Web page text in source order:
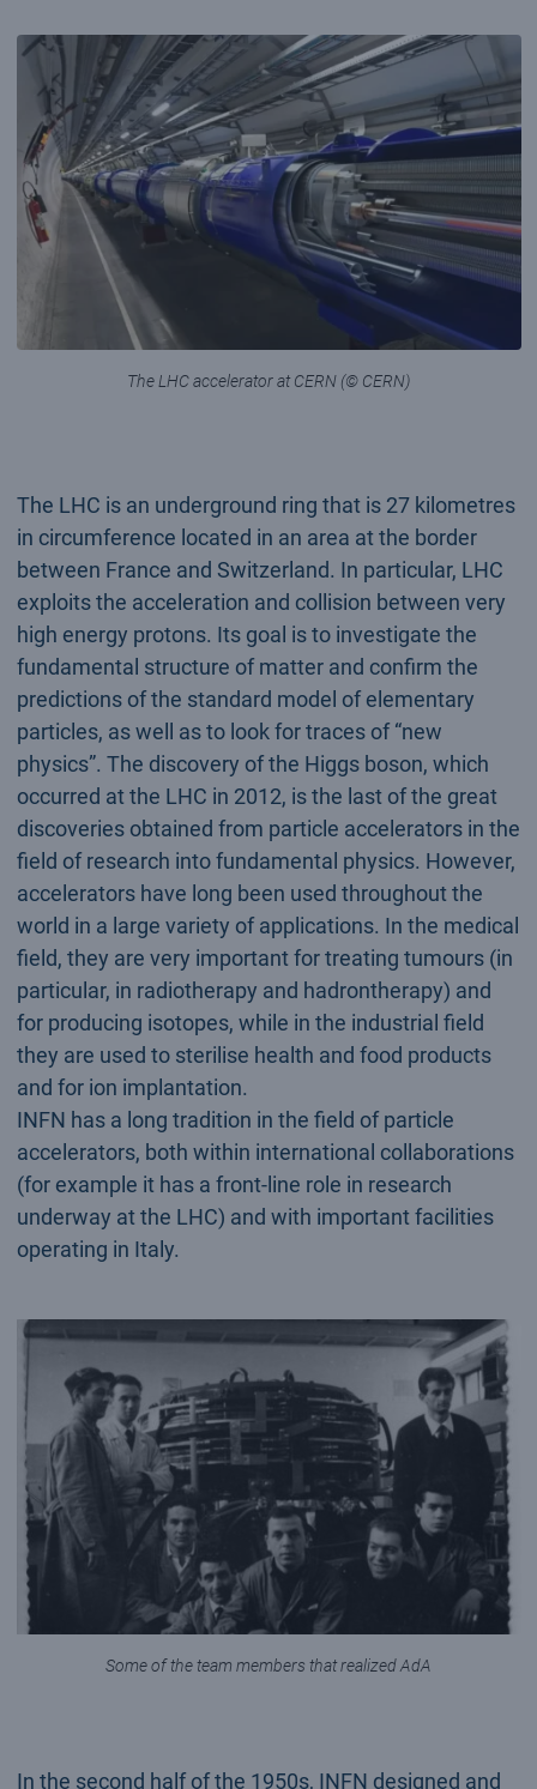
The LHC accelerator at CERN (© CERN)
Some of the team members that realized AdA
The LHC is an underground ring that is 27 kilometres
in circumference located in an area at the border
between France and Switzerland. In particular, LHC
exploits the acceleration and collision between very
high energy protons. Its goal is to investigate the
fundamental structure of matter and confirm the
predictions of the standard model of elementary
particles, as well as to look for traces of “new
physics”. The discovery of the Higgs boson, which
occurred at the LHC in 2012, is the last of the great
discoveries obtained from particle accelerators in the
field of research into fundamental physics. However,
accelerators have long been used throughout the
world in a large variety of applications. In the medical
field, they are very important for treating tumours (in
particular, in radiotherapy and hadrontherapy) and
for producing isotopes, while in the industrial field
they are used to sterilise health and food products
and for ion implantation.
INFN has a long tradition in the field of particle
accelerators, both within international collaborations
(for example it has a front-line role in research
underway at the LHC) and with important facilities
operating in Italy.
In the second half of the 1950s, INFN designed and